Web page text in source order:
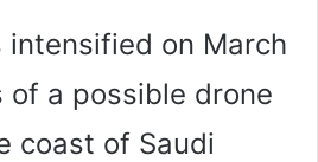
on March
a possible drone
coast of Saudi